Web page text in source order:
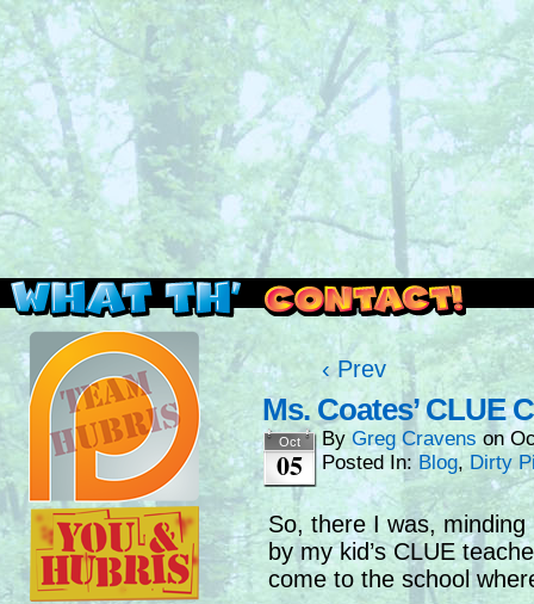
Read this, then go outside and play.
‹ Prev
Ms. Coates’ CLUE
Oct
05
ByGreg Cravens on
Posted In: Blog, Dirty
So, there I was, minding
by my kid’s CLUE
come to the school